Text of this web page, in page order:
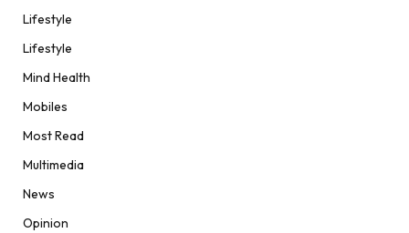
Lifestyle
Lifestyle
Mind Health
Mobiles
Most Read
Multimedia
News
Opinion